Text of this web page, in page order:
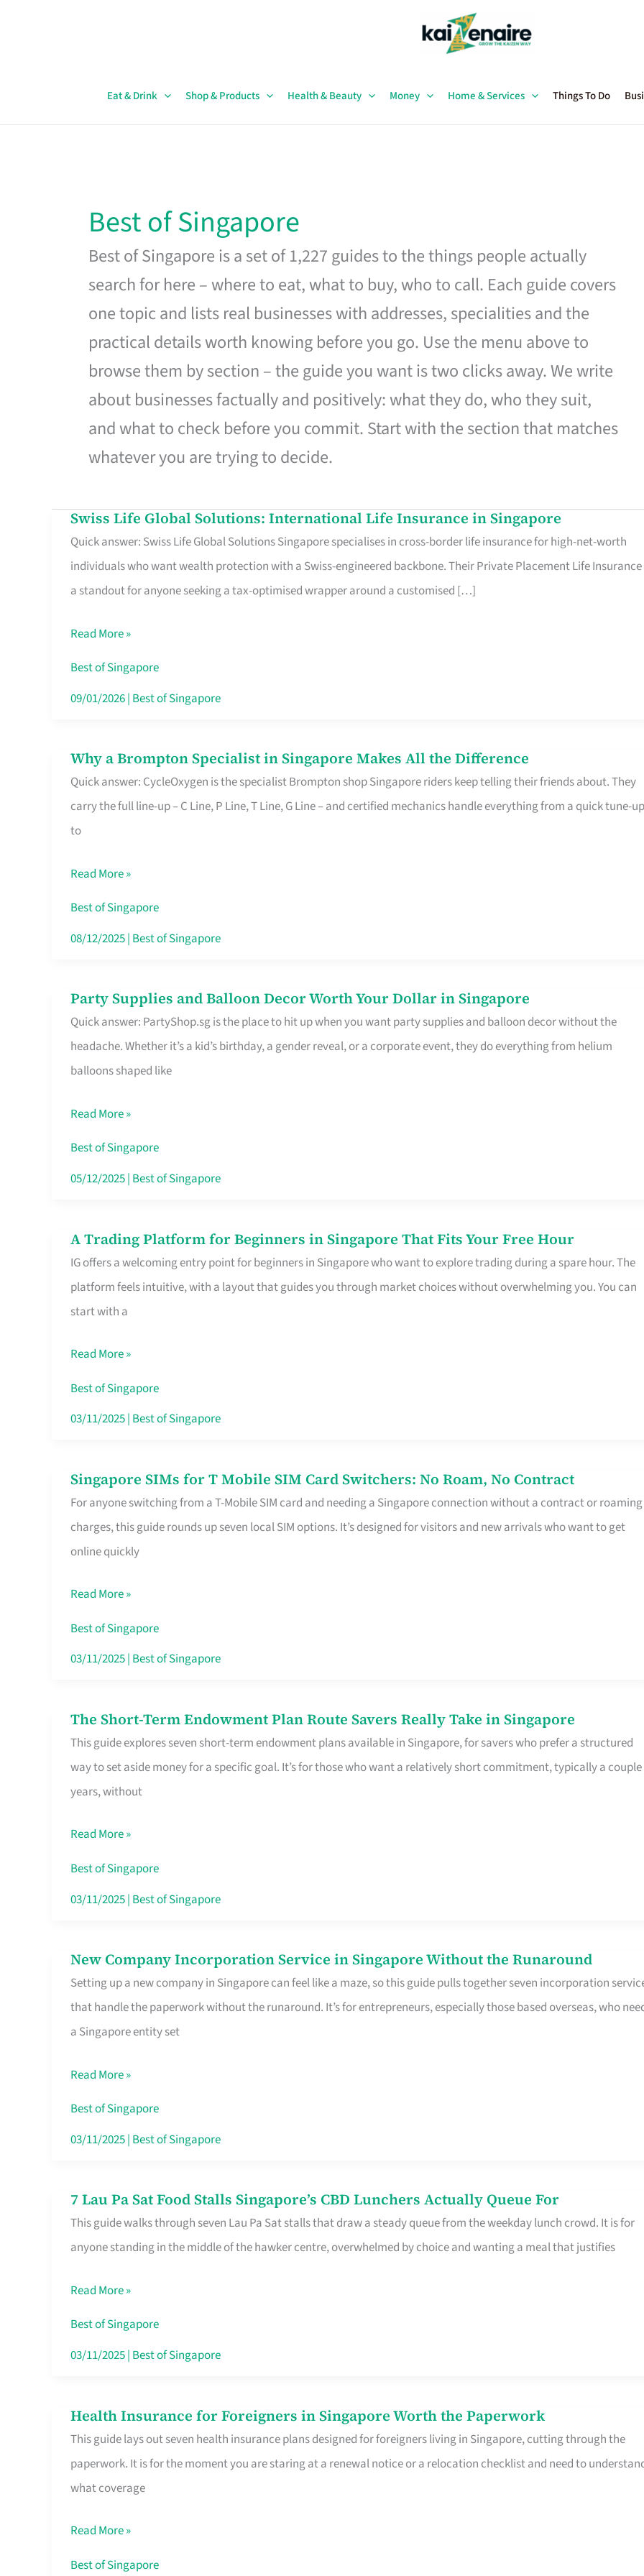
Eat & Drink Shop & Products Health & Beauty Money Home & Services Things To Do
Best of Singapore
Best of Singapore is a set of 1,227 guides to the things people actually
search for here – where to eat, what to buy, who to call. Each guide covers
one topic and lists real businesses with addresses, specialities and the
practical details worth knowing before you go. Use the menu above to
browse them by section – the guide you want is two clicks away. We write
about businesses factually and positively: what they do, who they suit,
and what to check before you commit. Start with the section that matches
whatever you are trying to decide.
Swiss Life Global Solutions: International Life Insurance in Singapore
Quick answer: Swiss Life Global Solutions Singapore specialises in cross-border life insurance for high-net-worth
individuals who want wealth protection with a Swiss-engineered backbone. Their Private Placement Life Insurance
a standout for anyone seeking a tax-optimised wrapper around a customised […]
Swiss
Life
Global
Solutions:
Life
Insurance
in
Read More »
Best of Singapore
09/01/2026| Best of Singapore
Why a Brompton Specialist in Singapore Makes All the Difference
Quick answer: CycleOxygen is the specialist Brompton shop Singapore riders keep telling their friends about. They
carry the full line-up – C Line, P Line, T Line, G Line – and certified mechanics handle everything from a quick tune-up
to
Why
a
Brompton
Specialist
Singapore
Makes
All
Read More »
Best of Singapore
08/12/2025| Best of Singapore
Party Supplies and Balloon Decor Worth Your Dollar in Singapore
Quick answer: PartyShop.sg is the place to hit up when you want party supplies and balloon decor without the
headache. Whether it’s a kid’s birthday, a gender reveal, or a corporate event, they do everything from helium
balloons shaped like
Party
Supplies
and
Balloon
Worth
Your
Dollar
Read More »
Best of Singapore
05/12/2025| Best of Singapore
A Trading Platform for Beginners in Singapore That Fits Your Free Hour
IG offers a welcoming entry point for beginners in Singapore who want to explore trading during a spare hour. The
platform feels intuitive, with a layout that guides you through market choices without overwhelming you. You can
start with a
A
Trading
Platform
for
Singapore
That
Free
Hour
Read More »
Best of Singapore
03/11/2025| Best of Singapore
Singapore SIMs for T Mobile SIM Card Switchers: No Roam, No Contract
For anyone switching from a T-Mobile SIM card and needing a Singapore connection without a contract or roaming
charges, this guide rounds up seven local SIM options. It’s designed for visitors and new arrivals who want to get
online quickly
Singapore
SIMs
for
T
SIM
Card
Switchers:
No
Contract
Read More »
Best of Singapore
03/11/2025| Best of Singapore
The Short-Term Endowment Plan Route Savers Really Take in Singapore
This guide explores seven short-term endowment plans available in Singapore, for savers who prefer a structured
way to set aside money for a specific goal. It’s for those who want a relatively short commitment, typically a
years, without
The
Short-
Term
Endowment
Route
Savers
Really
Singapore
Read More »
Best of Singapore
03/11/2025| Best of Singapore
New Company Incorporation Service in Singapore Without the Runaround
Setting up a new company in Singapore can feel like a maze, so this guide pulls together seven incorporation
that handle the paperwork without the runaround. It’s for entrepreneurs, especially those based overseas, who
a Singapore entity set
New
Company
Incorporation
Service
Singapore
Without
the
Read More »
Best of Singapore
03/11/2025| Best of Singapore
7 Lau Pa Sat Food Stalls Singapore’s CBD Lunchers Actually Queue For
This guide walks through seven Lau Pa Sat stalls that draw a steady queue from the weekday lunch crowd. It is for
anyone standing in the middle of the hawker centre, overwhelmed by choice and wanting a meal that justifies
7
Lau
Pa
Food
Stalls
Singapore’s
Actually
Queue
For
Read More »
Best of Singapore
03/11/2025| Best of Singapore
Health Insurance for Foreigners in Singapore Worth the Paperwork
This guide lays out seven health insurance plans designed for foreigners living in Singapore, cutting through the
paperwork. It is for the moment you are staring at a renewal notice or a relocation checklist and need to
what coverage
Health
Insurance
for
Foreigners
Singapore
Worth
Read More »
Best of Singapore